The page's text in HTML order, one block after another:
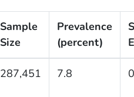
Sample
Size
Prevalence
(percent)
287,451 7.8